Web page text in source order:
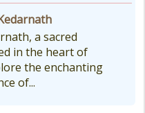
a sacred
in the heart of
the enchanting
of...